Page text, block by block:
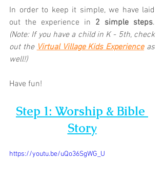
In order to keep it simple, we have laid
out the experience in 2 simple steps
(Note: If you have a child in K - 5th, check
out the Virtual Village Kids Experience as
well!)
Have fun!
Step 1: Worship & Bible
Story
https://youtu.be/uQo36SgWG_U